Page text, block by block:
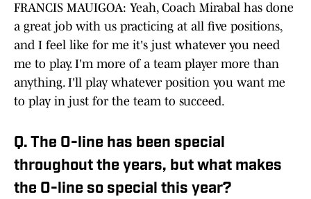
FRANCIS MAUIGOA: Yeah, Coach Mirabal has done
a great job with us practicing at all five positions,
and I feel like for me it's just whatever you need
me to play. I'm more of a team player more than
anything. I'll play whatever position you want me
to play in just for the team to succeed.
Q. The O-line has been special
throughout the years, but what makes
the O-line so special this year?